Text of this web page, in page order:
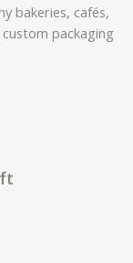
bakeries, cafés,
packaging